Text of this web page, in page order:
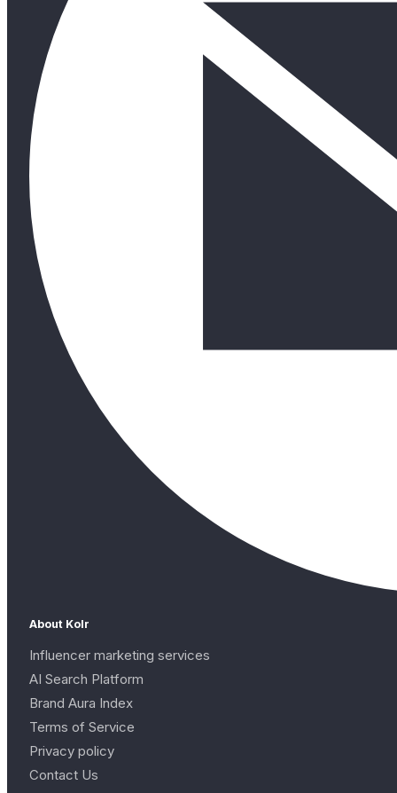
About Kolr
Influencer marketing services
AI Search Platform
Brand Aura Index
Terms of Service
Privacy policy
Contact Us